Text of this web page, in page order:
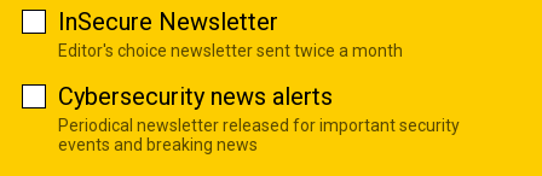
InSecure Newsletter
Editor's choice newsletter sent twice a month
Cybersecurity news alerts
Periodical newsletter released for important security
events and breaking news